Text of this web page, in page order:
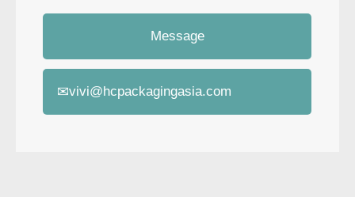
Message
✉vivi@hcpackagingasia.com